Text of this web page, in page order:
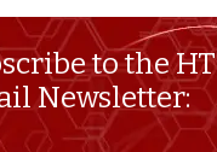
to the HT
Newsletter: